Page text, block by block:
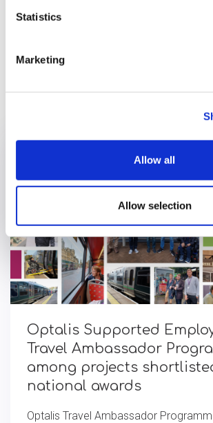
Statistics
Marketing
Allow all
Allow selection
Previous
Optalis Supported
Travel Ambassador
among projects
national awards
Optalis Travel Ambassador